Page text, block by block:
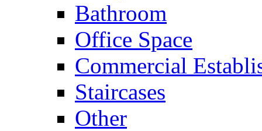
Bathroom
Office Space
Commercial
Staircases
Other